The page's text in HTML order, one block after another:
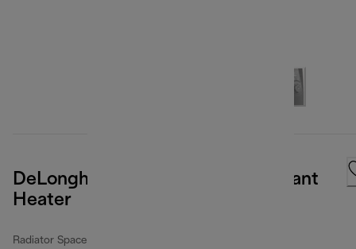
DeLonghi Dragon Full Room Radiant
Heater
Radiator Space Heater